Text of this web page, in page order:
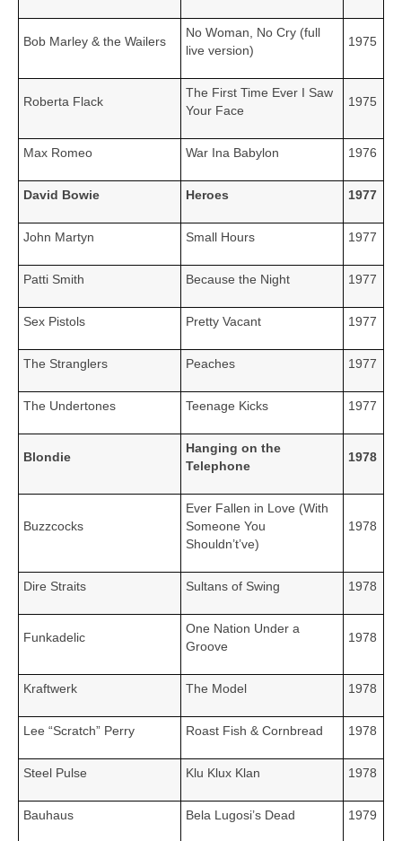
Bob Marley & the Wailers
No Woman, No Cry (full
live version)
1975
Roberta Flack
The First Time Ever I Saw
Your Face
1975
Max Romeo War Ina Babylon 1976
David Bowie Heroes 1977
John Martyn Small Hours 1977
Patti Smith Because the Night 1977
Sex Pistols Pretty Vacant 1977
The Stranglers Peaches 1977
The Undertones Teenage Kicks 1977
Blondie
Hanging on the
Telephone
1978
Buzzcocks
Ever Fallen in Love (With
Someone You
Shouldn’t’ve)
1978
Dire Straits Sultans of Swing 1978
Funkadelic
One Nation Under a
Groove
1978
Kraftwerk The Model 1978
Lee “Scratch” Perry Roast Fish & Cornbread 1978
Steel Pulse Klu Klux Klan 1978
Bauhaus Bela Lugosi’s Dead 1979